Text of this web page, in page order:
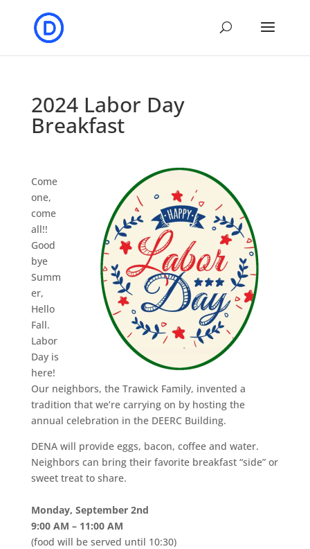
2024 Labor Day
Breakfast
Come
one,
come
all!!
Good
bye
Summ
er,
Hello
Fall.
Labor
Day is
here!
Our neighbors, the Trawick Family, invented a
tradition that we’re carrying on by hosting the
annual celebration in the DEERC Building.
DENA will provide eggs, bacon, coffee and water.
Neighbors can bring their favorite breakfast “side” or
sweet treat to share.
Monday, September 2nd
9:00 AM – 11:00 AM
(food will be served until 10:30)